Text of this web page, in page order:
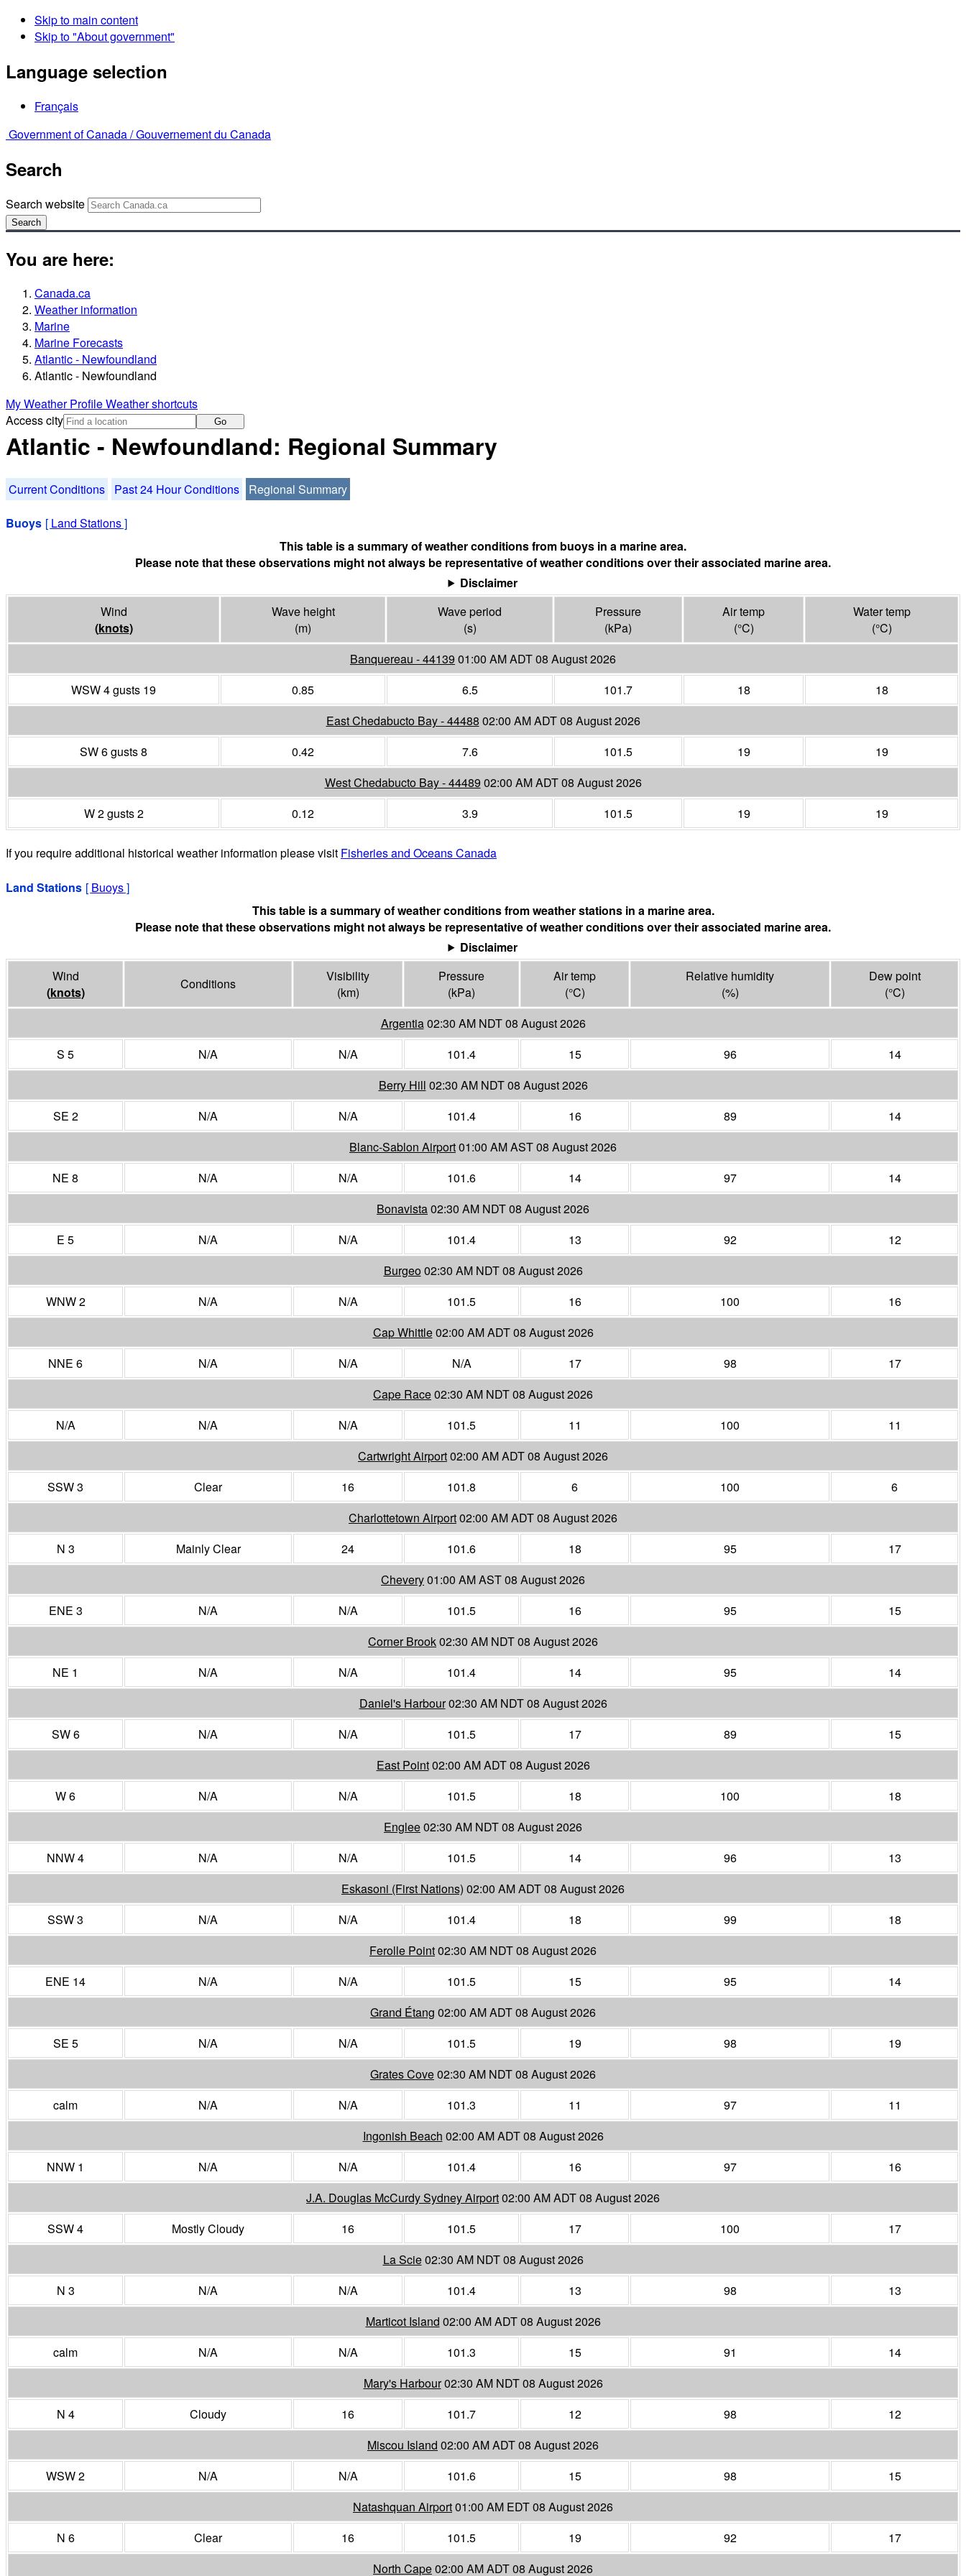
Skip to main content
Skip to "About government"
Language selection
Français
Government of Canada /Gouvernement du Canada
Search
Search website
Search
You are here:
Canada.ca
Weather information
Marine
Marine Forecasts
Atlantic - Newfoundland
Atlantic - Newfoundland
My Weather ProfileWeather shortcuts
Access city
Go
Atlantic - Newfoundland: Regional Summary
Current Conditions Past 24 Hour Conditions Regional Summary
Buoys [ Land Stations]
This table is a summary of weather conditions from buoys in a marine area.
Please note that these observations might not always be representative of weather conditions over their associated marine area.
Disclaimer
Wind
(knots)
Wave height
(m)
Wave period
(s)
Pressure
(kPa)
Air temp
(°C)
Water temp
(°C)
Banquereau - 44139 01:00 AM ADT 08 August 2026
WSW 4 gusts 19
0.85 6.5 101.7 18
18
East Chedabucto Bay - 44488 02:00 AM ADT 08 August 2026
SW 6 gusts 8
0.42 7.6 101.5 19
19
West Chedabucto Bay - 44489 02:00 AM ADT 08 August 2026
W 2 gusts 2
0.12 3.9 101.5 19 19
If you require additional historical weather information please visit Fisheries and Oceans Canada
Land Stations [ Buoys]
This table is a summary of weather conditions from weather stations in a marine area.
Please note that these observations might not always be representative of weather conditions over their associated marine area.
Disclaimer
Wind
(knots)
Conditions
Visibility
(km)
Pressure
(kPa)
Air temp
(°C)
Relative humidity
(%)
Dew point
(°C)
Argentia02:30 AM NDT 08 August 2026
S 5
N/A N/A 101.4 15 96
14
Berry Hill 02:30 AM NDT 08 August 2026
SE 2
N/A N/A 101.4 16 89
14
Blanc-Sablon Airport01:00 AM AST 08 August 2026
NE 8
N/A N/A 101.6 14 97
14
Bonavista02:30 AM NDT 08 August 2026
E 5
N/A N/A 101.4 13 92
12
Burgeo02:30 AM NDT 08 August 2026
WNW 2
N/A N/A 101.5 16 100
16
Cap Whittle02:00 AM ADT 08 August 2026
NNE 6
N/A N/A N/A 17 98
17
Cape Race02:30 AM NDT 08 August 2026
N/A
N/A N/A 101.5 11 100
11
Cartwright Airport02:00 AM ADT 08 August 2026
SSW 3
Clear 16 101.8 6 100
6
Charlottetown Airport02:00 AM ADT 08 August 2026
N 3
Mainly Clear 24 101.6 18 95
17
Chevery01:00 AM AST 08 August 2026
ENE 3
N/A N/A 101.5 16 95
15
Corner Brook02:30 AM NDT 08 August 2026
NE 1
N/A N/A 101.4 14 95
14
Daniel's Harbour02:30 AM NDT 08 August 2026
SW 6
N/A N/A 101.5 17 89
15
East Point02:00 AM ADT 08 August 2026
W 6
N/A N/A 101.5 18 100
18
Englee02:30 AM NDT 08 August 2026
NNW 4
N/A N/A 101.5 14 96
13
Eskasoni (First Nations) 02:00 AM ADT 08 August 2026
SSW 3
N/A N/A 101.4 18 99
18
Ferolle Point02:30 AM NDT 08 August 2026
ENE 14
N/A N/A 101.5 15 95
14
Grand Étang 02:00 AM ADT 08 August 2026
SE 5
N/A N/A 101.5 19 98
19
Grates Cove02:30 AM NDT 08 August 2026
calm
N/A N/A 101.3 11 97
11
Ingonish Beach 02:00 AM ADT 08 August 2026
NNW 1
N/A N/A 101.4 16 97
16
J.A. Douglas McCurdy Sydney Airport02:00 AM ADT 08 August 2026
SSW 4
Mostly Cloudy 16 101.5 17 100
17
La Scie02:30 AM NDT 08 August 2026
N 3
N/A N/A 101.4 13 98
13
Marticot Island 02:00 AM ADT 08 August 2026
calm
N/A N/A 101.3 15 91
14
Mary's Harbour02:30 AM NDT 08 August 2026
N 4
Cloudy 16 101.7 12 98
12
Miscou Island 02:00 AM ADT 08 August 2026
WSW 2
N/A N/A 101.6 15 98
15
Natashquan Airport01:00 AM EDT 08 August 2026
N 6
Clear 16 101.5 19 92
17
North Cape02:00 AM ADT 08 August 2026